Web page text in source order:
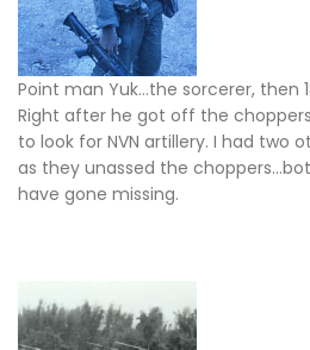
Point man Yuk…the sorcerer, then
Right after he got off the
to look for NVN artillery. I had two
as they unassed the
have gone missing.